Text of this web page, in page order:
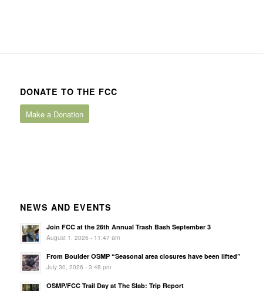
DONATE TO THE FCC
Make a Donation
NEWS AND EVENTS
Join FCC at the 26th Annual Trash Bash September 3
August 1, 2026 - 11:47 am
From Boulder OSMP “Seasonal area closures have been lifted”
July 30, 2026 - 3:48 pm
OSMP/FCC Trail Day at The Slab: Trip Report